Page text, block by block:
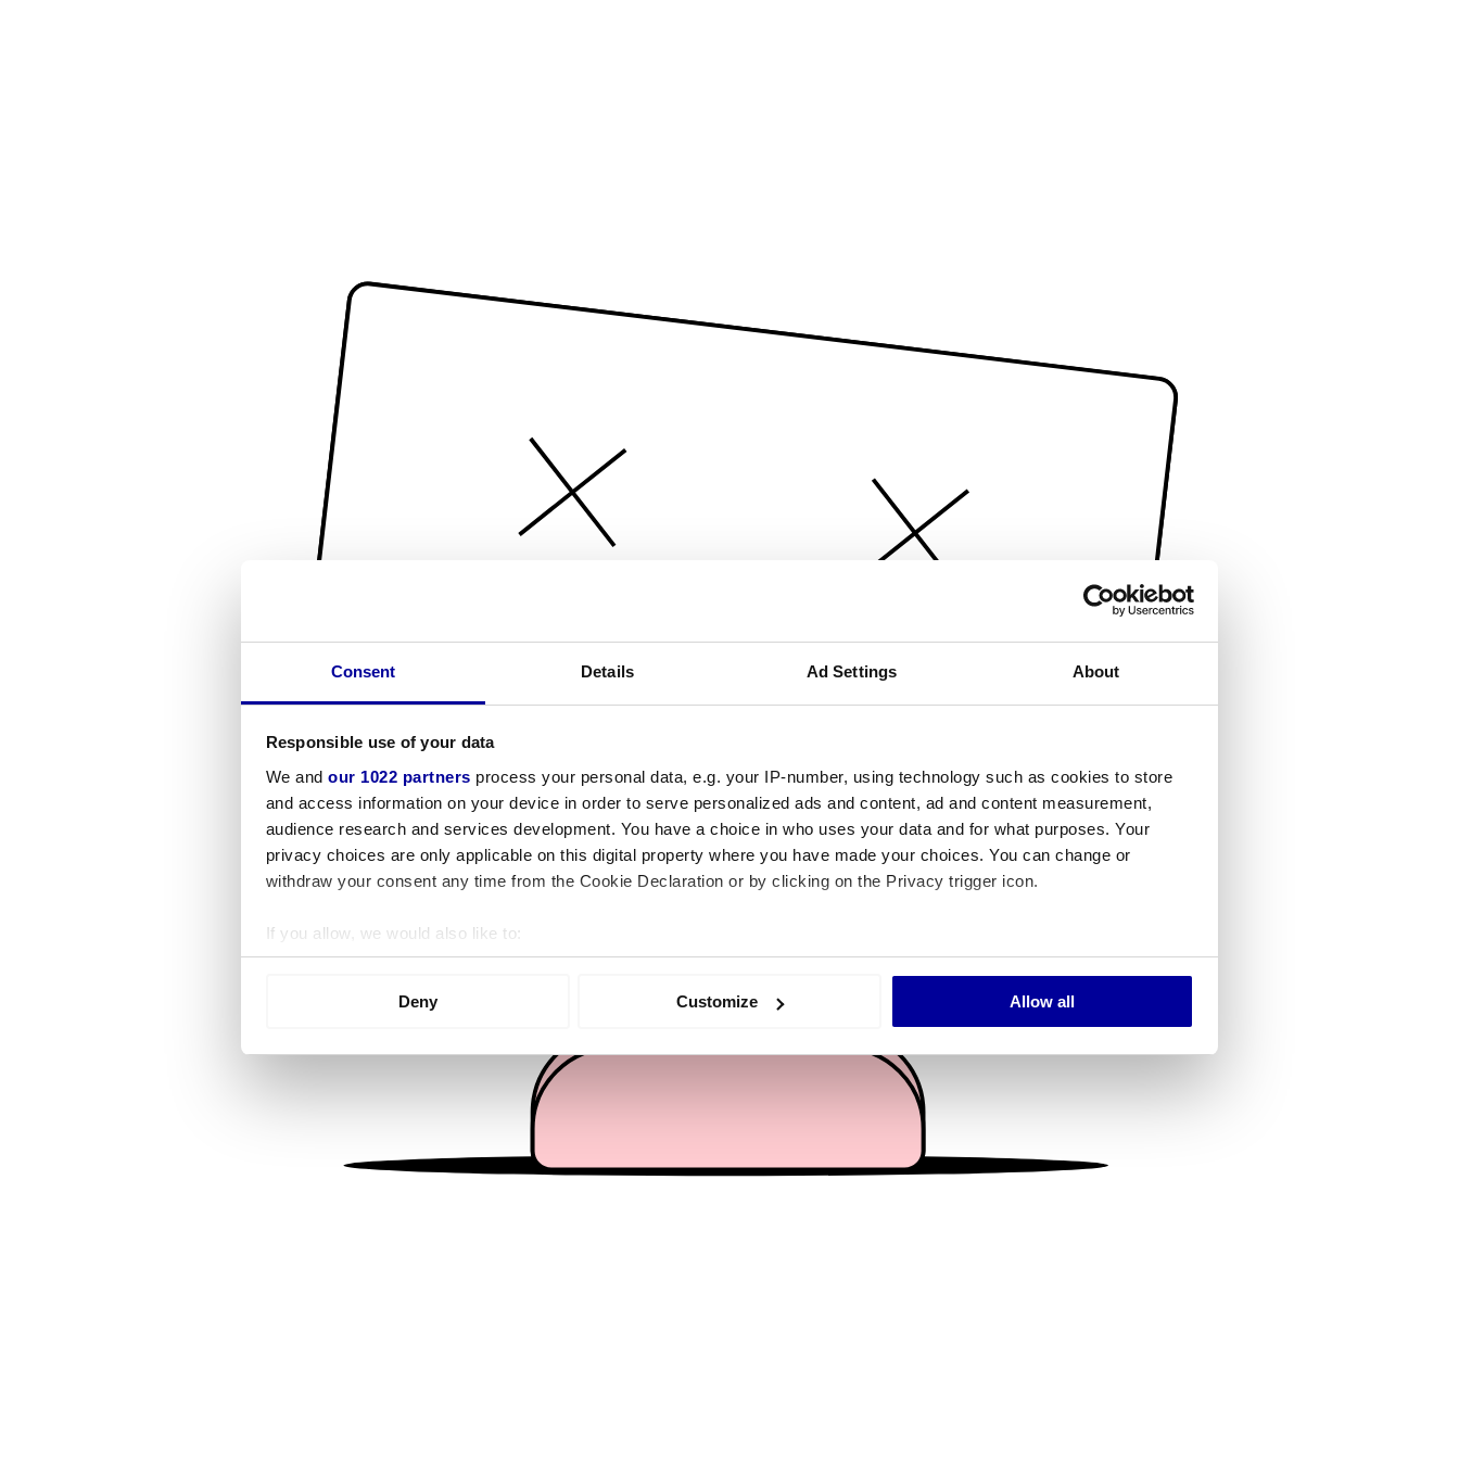
Consent Details Ad Settings About
Responsible use of your data
We and our 1022 partners process your personal data, e.g. your IP-number, using technology such as cookies to store
and access information on your device in order to serve personalized ads and content, ad and content measurement,
audience research and services development. You have a choice in who uses your data and for what purposes. Your
privacy choices are only applicable on this digital property where you have made your choices. You can change or
withdraw your consent any time from the Cookie Declaration or by clicking on the Privacy trigger icon.
If you allow, we would also like to:
Collect information about your geographical location which can be accurate to within several meters
We use cookies to personalise content and ads, to provide social media features and to analyse our traffic. We also share
information about your use of our site with our social media, advertising and analytics partners who may combine it with
other information that you’ve provided to them or that they’ve collected from your use of their services.
Deny Customize Allow all